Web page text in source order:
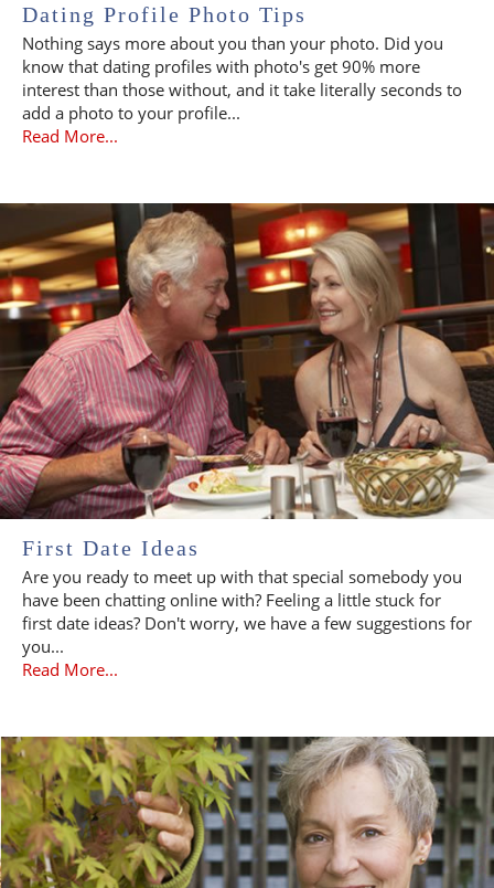
Dating Profile Photo Tips
Nothing says more about you than your photo. Did you
know that dating profiles with photo's get 90% more
interest than those without, and it take literally seconds to
add a photo to your profile...
Read More...
First Date Ideas
Are you ready to meet up with that special somebody you
have been chatting online with? Feeling a little stuck for
first date ideas? Don't worry, we have a few suggestions for
you...
Read More...